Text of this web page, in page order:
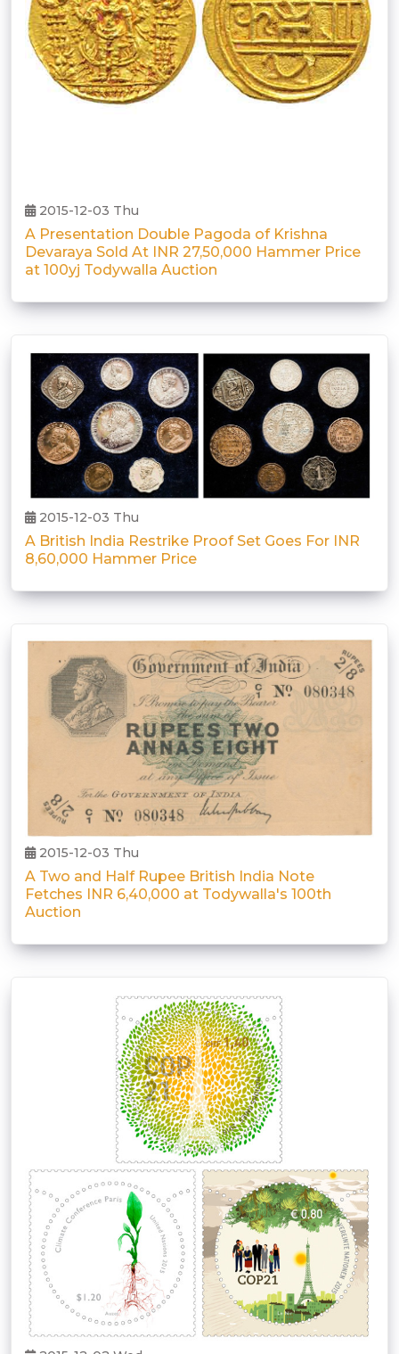
2015-12-03 Thu
A Presentation Double Pagoda of Krishna
Devaraya Sold At INR 27,50,000 Hammer Price
at 100yj Todywalla Auction
2015-12-03 Thu
A British India Restrike Proof Set Goes For INR
8,60,000 Hammer Price
2015-12-03 Thu
A Two and Half Rupee British India Note
Fetches INR 6,40,000 at Todywalla's 100th
Auction